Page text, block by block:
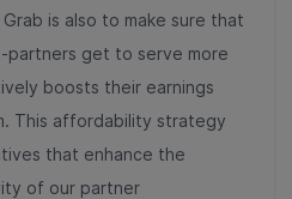
is also to make sure that
partners get to serve more
boosts their earnings
This affordability strategy
that enhance the
of our partner